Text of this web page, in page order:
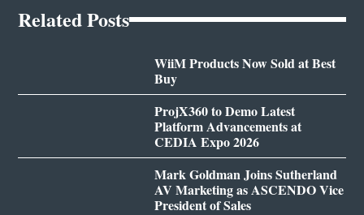
Related Posts
WiiM Products Now Sold at Best
Buy
ProjX360 to Demo Latest
Platform Advancements at
CEDIA Expo 2026
Mark Goldman Joins Sutherland
AV Marketing as ASCENDO Vice
President of Sales